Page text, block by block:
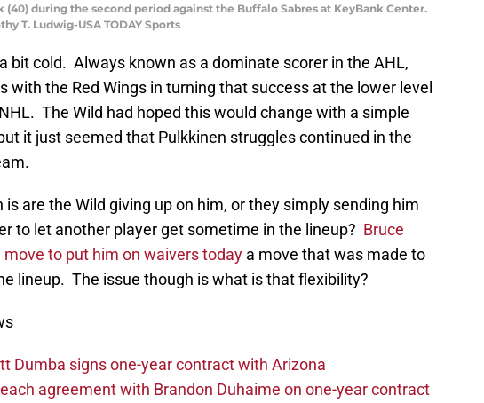
(40) during the second period against the Buffalo Sabres at KeyBank Center.
T. Ludwig-USA TODAY Sports
bit cold. Always known as a dominate scorer in the AHL,
with the Red Wings in turning that success at the lower level
The Wild had hoped this would change with a simple
it just seemed that Pulkkinen struggles continued in the
are the Wild giving up on him, or they simply sending him
to let another player get sometime in the lineup? Bruce
move to put him on waivers today a move that was made to
lineup. The issue though is what is that flexibility?
Dumba signs one-year contract with Arizona
agreement with Brandon Duhaime on one-year contract